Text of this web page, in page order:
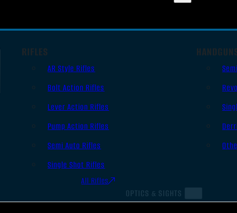
RIFLES
AR Style Rifles
Bolt Action Rifles
Lever Action Rifles
Pump Action Rifles
Semi Auto Rifles
Single Shot Rifles
All Rifles
OPTICS & SIGHTS